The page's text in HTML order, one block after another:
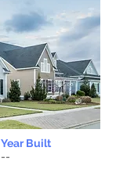
Year Built
--